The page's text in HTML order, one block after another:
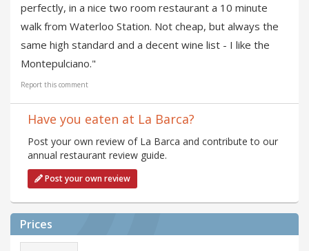
perfectly, in a nice two room restaurant a 10 minute
walk from Waterloo Station. Not cheap, but always the
same high standard and a decent wine list - I like the
Montepulciano."
Report this comment
Have you eaten at La Barca?
Post your own review of La Barca and contribute to our
annual restaurant review guide.
Post your own review
Prices